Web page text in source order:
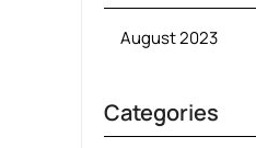
August 2023
Categories